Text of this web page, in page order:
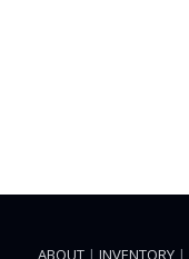
ABOUT| INVENTORY|